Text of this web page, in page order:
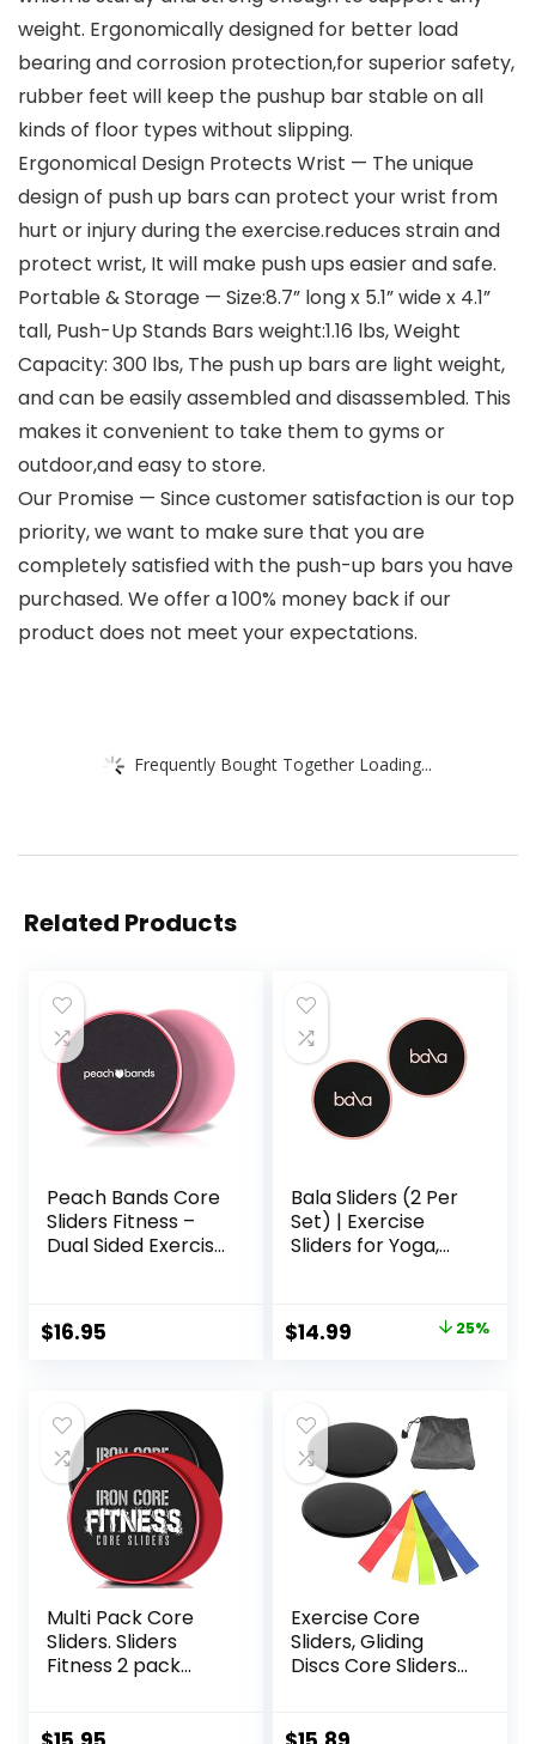
weight. Ergonomically designed for better load
bearing and corrosion protection,for superior safety,
rubber feet will keep the pushup bar stable on all
kinds of floor types without slipping.
Ergonomical Design Protects Wrist — The unique
design of push up bars can protect your wrist from
hurt or injury during the exercise.reduces strain and
protect wrist, It will make push ups easier and safe.
Portable & Storage — Size:8.7” long x 5.1” wide x 4.1”
tall, Push-Up Stands Bars weight:1.16 lbs, Weight
Capacity: 300 lbs, The push up bars are light weight,
and can be easily assembled and disassembled. This
makes it convenient to take them to gyms or
outdoor,and easy to store.
Our Promise — Since customer satisfaction is our top
priority, we want to make sure that you are
completely satisfied with the push-up bars you have
purchased. We offer a 100% money back if our
product does not meet your expectations.
Frequently Bought Together Loading...
Related Products
Peach Bands Core
Sliders Fitness –
Dual Sided Exercise
$16.95
Bala Sliders (2 Per
Set) | Exercise
Sliders for Yoga,
Home Workouts
Original
$20.00.
$14.99
$14.99.
25%
Multi Pack Core
Sliders. Sliders
Fitness 2 pack
Red discs. For
Exercise Core
Sliders, Gliding
Discs Core Sliders
Discs with